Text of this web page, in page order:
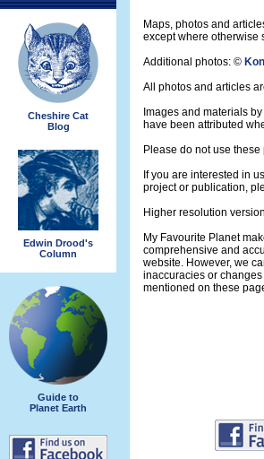
Cheshire Cat
Blog
Edwin Drood's
Column
Guide to
Planet Earth
Maps, photos and
except where otherwise
Additional photos: ©
All photos and articles
Images and materials
have been attributed
Please do not use
If you are interested in
project or publication,
Higher resolution
My Favourite Planet
comprehensive and
website. However, we
inaccuracies or
mentioned on these